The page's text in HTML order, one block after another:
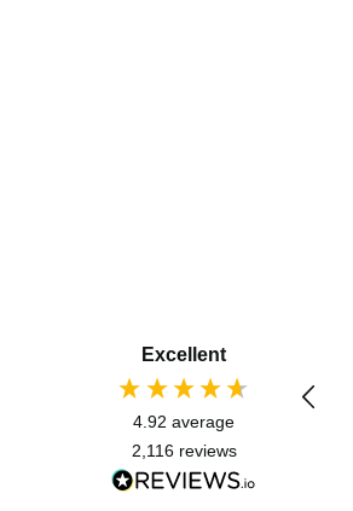
Excellent
4.92 average
2,116 reviews